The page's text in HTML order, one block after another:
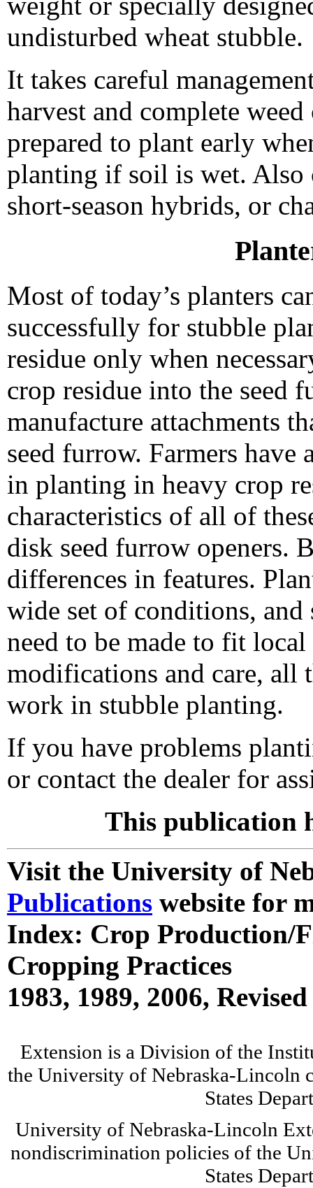
undisturbed wheat stubble.
It takes careful
harvest and complete
prepared to plant early
planting if soil is wet. Also
short-season hybrids, or
Most of today’s planters
successfully for stubble
residue only when
crop residue into the seed
manufacture attachments
seed furrow. Farmers
in planting in heavy crop
characteristics of all of
disk seed furrow openers.
differences in features.
wide set of conditions,
need to be made to fit
modifications and care, all
work in stubble planting.
If you have problems
or contact the dealer for
This publication
Visit the University of
Publications website for
Index: Crop Production/
Cropping Practices
1983, 1989, 2006,
Extension is a Division of the
the University of Nebraska-Lincoln
States
University of Nebraska-Lincoln
nondiscrimination policies of the
States